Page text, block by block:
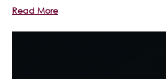
Read More